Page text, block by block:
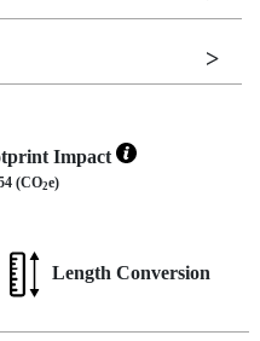
Impact
(CO2e)
Length Conversion